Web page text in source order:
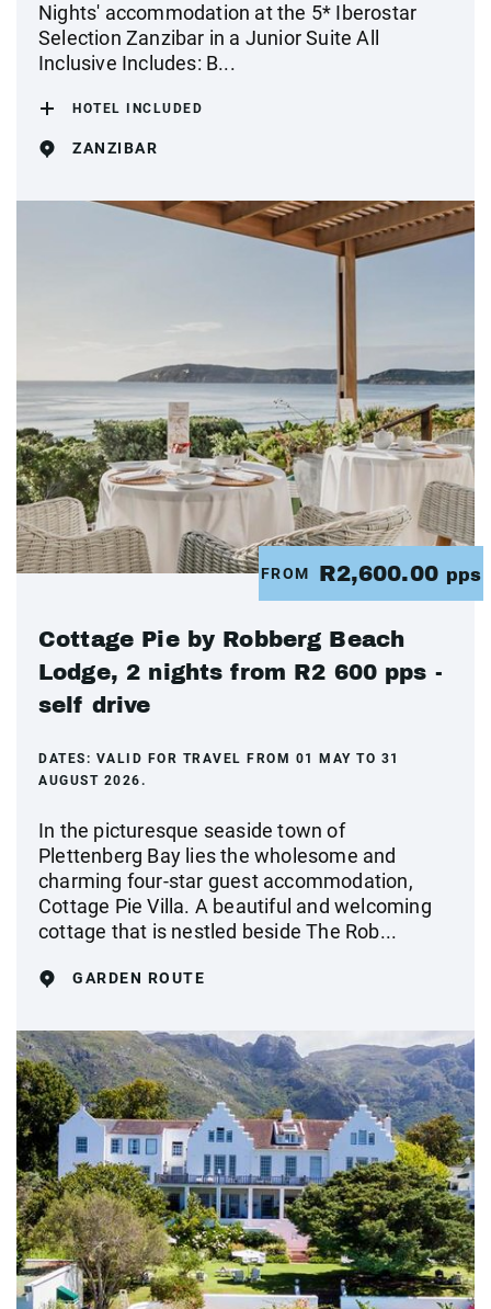
Nights' accommodation at the 5* Iberostar
Selection Zanzibar in a Junior Suite All
Inclusive Includes: B...
HOTEL INCLUDED
ZANZIBAR
FROM R2,600.00 pps
Cottage Pie by Robberg Beach
Lodge, 2 nights from R2 600 pps -
self drive
DATES: VALID FOR TRAVEL FROM 01 MAY TO 31
AUGUST 2026.
In the picturesque seaside town of
Plettenberg Bay lies the wholesome and
charming four-star guest accommodation,
Cottage Pie Villa. A beautiful and welcoming
cottage that is nestled beside The Rob...
GARDEN ROUTE